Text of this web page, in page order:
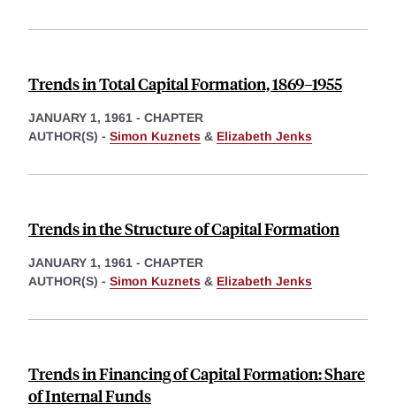
Trends in Total Capital Formation, 1869–1955
JANUARY 1, 1961 - CHAPTER
AUTHOR(S) - Simon Kuznets & Elizabeth Jenks
Trends in the Structure of Capital Formation
JANUARY 1, 1961 - CHAPTER
AUTHOR(S) - Simon Kuznets & Elizabeth Jenks
Trends in Financing of Capital Formation: Share
of Internal Funds